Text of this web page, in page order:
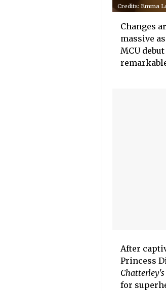
Credits: Emma
Changes
massive
MCU
After
Princess
Chatterley's
for